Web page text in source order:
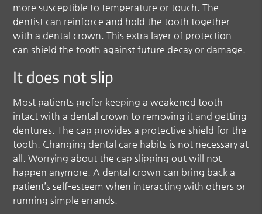
more susceptible to temperature or touch. The
dentist can reinforce and hold the tooth together
with a dental crown. This extra layer of protection
can shield the tooth against future decay or damage.
It does not slip
Most patients prefer keeping a weakened tooth
intact with a dental crown to removing it and getting
dentures. The cap provides a protective shield for the
tooth. Changing dental care habits is not necessary at
all. Worrying about the cap slipping out will not
happen anymore. A dental crown can bring back a
patient’s self-esteem when interacting with others or
running simple errands.